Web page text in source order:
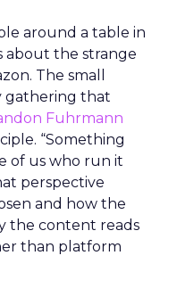
around a table in
about the strange
The small
gathering that
Fuhrmann
“Something
of us who run it
perspective
and how the
the content reads
than platform